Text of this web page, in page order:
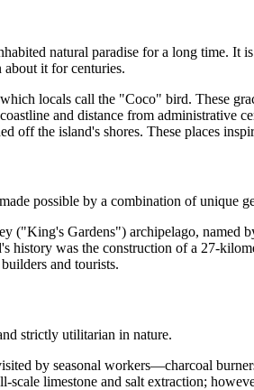
natural paradise for a long time. It
about it for centuries.
locals call the "Coco" bird. These
and distance from administrative
off the island's shores. These places
possible by a combination of unique
("King's Gardens") archipelago, named
history was the construction of a 27-
and tourists.
strictly utilitarian in nature.
by seasonal workers—charcoal
limestone and salt extraction;